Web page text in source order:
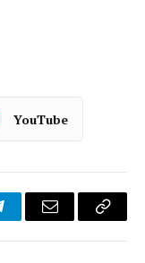
YouTube
Email
Copy